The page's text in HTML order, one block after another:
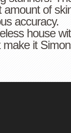
amount of
accuracy.
house
it